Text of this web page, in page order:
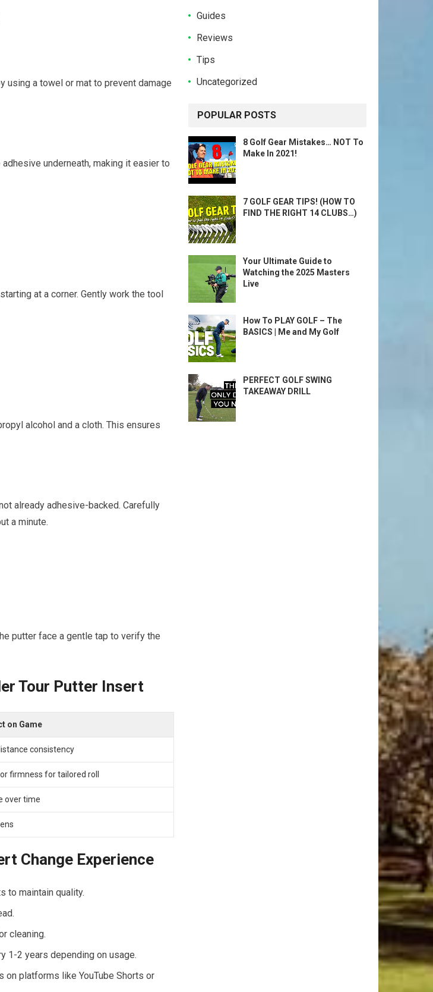
using a towel ‌or⁣ mat to⁢ prevent⁢ damage
underneath, making it ⁤easier to
at a ‌corner. Gently work the tool
alcohol and⁢ a cloth. This ⁤ensures
already adhesive-backed. Carefully
a minute.
putter ⁤face a gentle tap to verify the
Tour Putter Insert
on⁢ Game
consistency
firmness ​for tailored​ roll
‌over time
Change Experience
to maintain ​quality.
cleaning.
1-2 years‌ depending on usage.
platforms like YouTube Shorts or
Guides
Reviews
Tips
Uncategorized
POPULAR POSTS
8 Golf Gear Mistakes… NOT To
Make In 2021!
7 GOLF GEAR TIPS! (HOW TO
FIND THE RIGHT 14 CLUBS…)
Your Ultimate Guide to
Watching the 2025 Masters
Live
How To PLAY GOLF – The
BASICS | Me and My Golf
PERFECT GOLF SWING
TAKEAWAY DRILL